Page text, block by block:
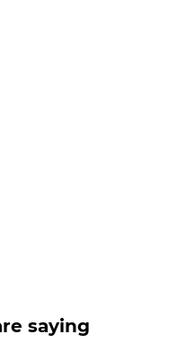
saying